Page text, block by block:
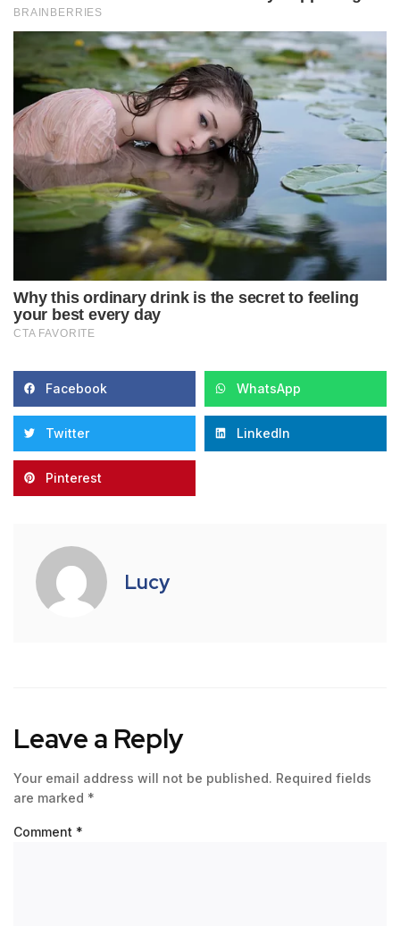
Facebook WhatsApp
Twitter LinkedIn
Pinterest
Lucy
Leave a Reply
Your email address will not be published. Required fields
are marked *
Comment *